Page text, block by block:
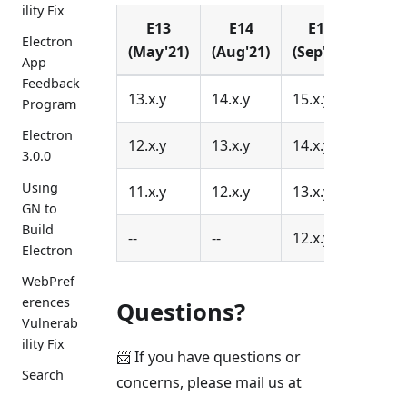
ility Fix
Electron
App
Feedback
Program
Electron
3.0.0
Using
GN to
Build
Electron
WebPref
erences
Vulnerab
ility Fix
Search
E13
(May'21)
E14
(Aug'21)
E15
(Sep'21)
13.x.y 14.x.y 15.x.y
12.x.y 13.x.y 14.x.y
11.x.y 12.x.y 13.x.y
-- -- 12.x.y
Questions?
📨 If you have questions or
concerns, please mail us at